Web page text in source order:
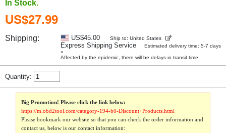
In Stock.
US$27.99
Shipping: US$45.00 Ship to: United States
Express Shipping Service
Estimated delivery time: 5-7 days
»
Affected by the epidemic, there will be delays in transit time.
Quantity:
Big Promotion! Please click the link below:
https://m.obd2tool.com/category-194-b0-Discount+Products.html
Please bookmark our website so that you can check the order information and
contact us, below is our contact information: